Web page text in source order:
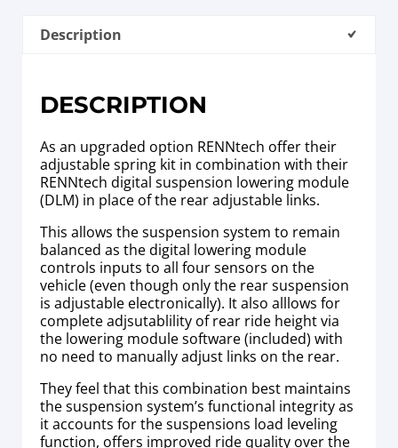
Description
DESCRIPTION
As an upgraded option RENNtech offer their
adjustable spring kit in combination with their
RENNtech digital suspension lowering module
(DLM) in place of the rear adjustable links.
This allows the suspension system to remain
balanced as the digital lowering module
controls inputs to all four sensors on the
vehicle (even though only the rear suspension
is adjustable electronically). It also alllows for
complete adjsutablility of rear ride height via
the lowering module software (included) with
no need to manually adjust links on the rear.
They feel that this combination best maintains
the suspension system’s functional integrity as
it accounts for the suspensions load leveling
function, offers improved ride quality over the